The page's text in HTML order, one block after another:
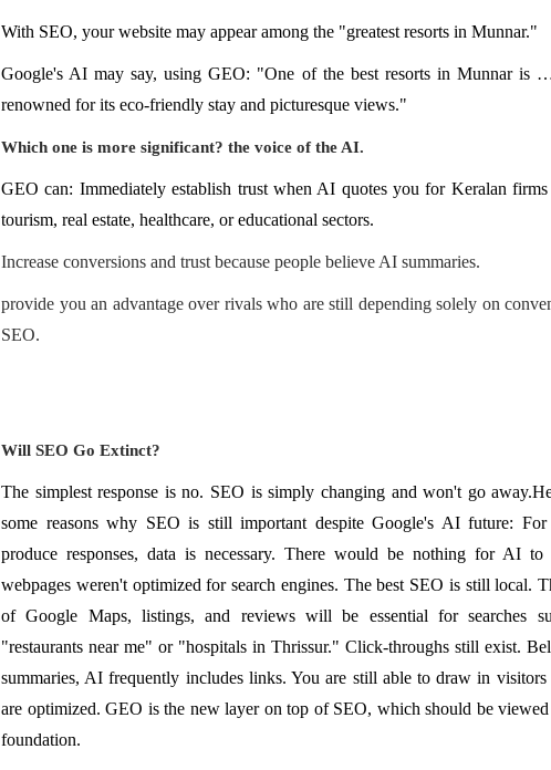
With SEO, your website may appear among the "greatest resorts in Munnar."
Google's AI may say, using GEO: "One of the best resorts in Munnar
renowned for its eco-friendly stay and picturesque views."
Which one is more significant? the voice of the AI.
GEO can: Immediately establish trust when AI quotes you for Keralan
tourism, real estate, healthcare, or educational sectors.
Increase conversions and trust because people believe AI summaries.
provide you an advantage over rivals who are still depending solely on
SEO.
Will SEO Go Extinct?
The simplest response is no. SEO is simply changing and won't go
some reasons why SEO is still important despite Google's AI future:
produce responses, data is necessary. There would be nothing for AI
webpages weren't optimized for search engines. The best SEO is still local.
of Google Maps, listings, and reviews will be essential for searches
"restaurants near me" or "hospitals in Thrissur." Click-throughs still exist.
summaries, AI frequently includes links. You are still able to draw in
are optimized. GEO is the new layer on top of SEO, which should be viewed
foundation.